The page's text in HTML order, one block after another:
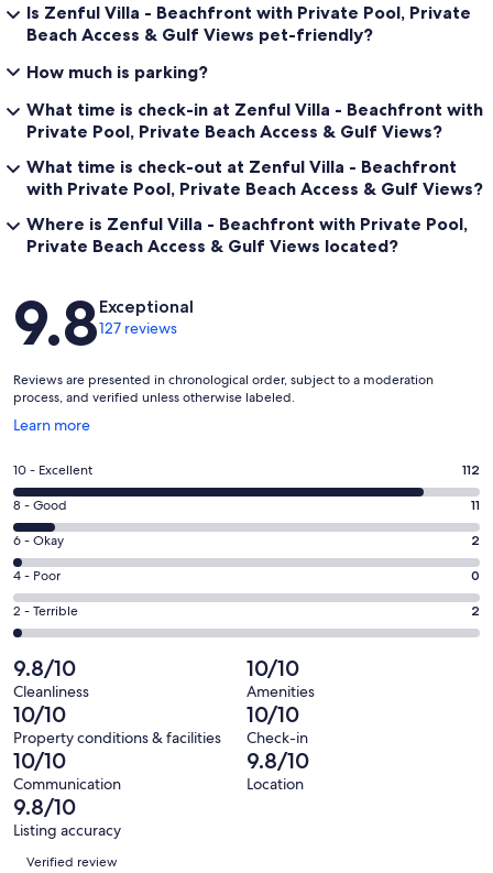
Is Zenful Villa - Beachfront with Private Pool, Private
Beach Access & Gulf Views pet-friendly?
How much is parking?
What time is check-in at Zenful Villa - Beachfront with
Private Pool, Private Beach Access & Gulf Views?
What time is check-out at Zenful Villa - Beachfront
with Private Pool, Private Beach Access & Gulf Views?
Where is Zenful Villa - Beachfront with Private Pool,
Private Beach Access & Gulf Views located?
Reviews
9.8Exceptional
127 reviews
Reviews are presented in chronological order, subject to a moderation
process, and verified unless otherwise labeled.
Learn more
Opens
a
new
window
Rating
10
-
Excellent.
112
out
of
127
reviews
10 - Excellent 112
Rating
8
-
Good.
11
out
127
reviews
8 - Good 11
Rating
6
-
Okay.
2
out
of
127
reviews
6 - Okay 2
Rating
4
-
0
out
of
127
reviews
4 - Poor 0
Rating
2
-
Terrible.
2
out
of
127
reviews
2 - Terrible 2
9.8/10
Cleanliness
10/10
Amenities
10/10
Property conditions & facilities
10/10
Check-in
10/10
Communication
9.8/10
Location
9.8/10
Listing accuracy
Reviews
Verified review